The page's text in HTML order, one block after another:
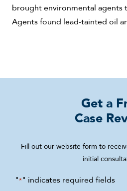
brought environmental agents
Agents found lead-tainted oil
Get a
Case
Fill out our website form to
initial
"*" indicates required fields